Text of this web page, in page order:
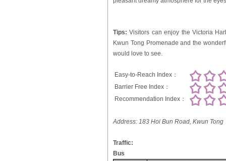
Tips: Visitors can enjoy the Victoria
Kwun Tong Promenade and the
would love to see.
Easy-to-Reach Index：
Barrier Free Index：
Recommendation Index：
Address: 183 Hoi Bun Road, Kwun Tong
Traffic:
Bus